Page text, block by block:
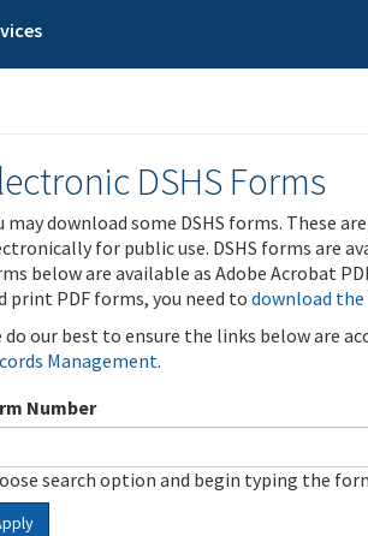
DSHS Forms
may download some DSHS forms. These
for public use. DSHS forms are
below are available as Adobe Acrobat
print PDF forms, you need to download the
do our best to ensure the links below are
Management.
Number
search option and begin typing the